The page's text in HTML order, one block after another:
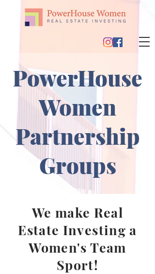
PowerHouse
Women
Partnership
Groups
We make Real
Estate Investing a
Women's Team
Sport!